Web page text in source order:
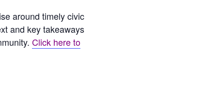
around timely civic
and key takeaways
Click here to